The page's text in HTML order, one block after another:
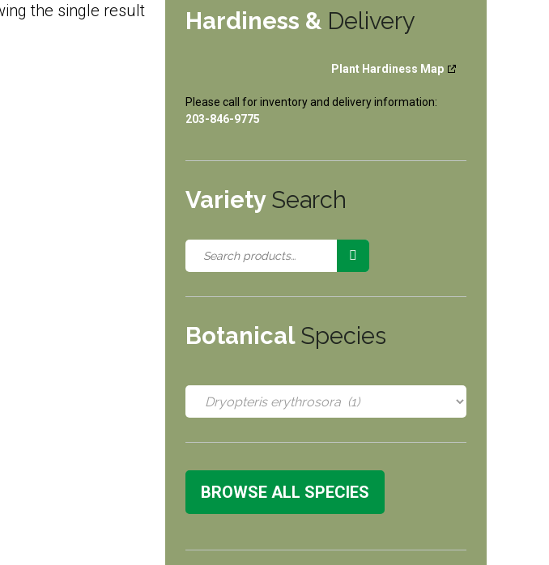
the single result Hardiness & Delivery
Plant Hardiness Map
Please call for inventory and delivery information:
203-846-9775
Variety Search
Botanical Species
BROWSE ALL SPECIES